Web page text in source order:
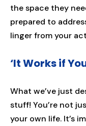
the space they
prepared to
linger from your
‘It Works if
What we’ve just
stuff! You’re not
your own life. It’s